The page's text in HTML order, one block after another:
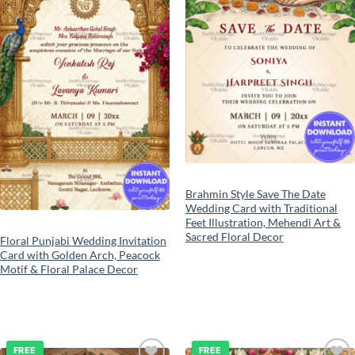
Floral Punjabi Wedding Invitation
Card with Golden Arch, Peacock
Motif & Floral Palace Decor
Brahmin Style Save The Date
Wedding Card with Traditional
Feet Illustration, Mehendi Art &
Sacred Floral Decor
FREE FREE